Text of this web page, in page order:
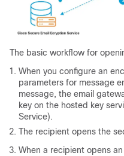
The basic workflow for
When you configure an
parameters for message
message, the email
key on the hosted key
Service).
The recipient opens the
When a recipient opens